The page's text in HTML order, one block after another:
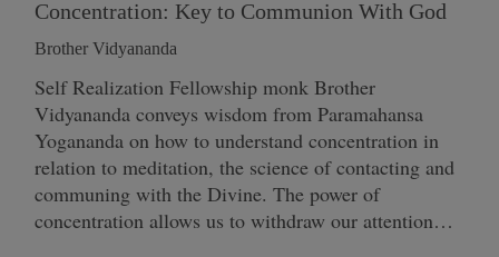
Concentration: Key to Communion With God
Brother Vidyananda
Self Realization Fellowship monk Brother
Vidyananda conveys wisdom from Paramahansa
Yogananda on how to understand concentration in
relation to meditation, the science of contacting and
communing with the Divine. The power of
concentration allows us to withdraw our attention…